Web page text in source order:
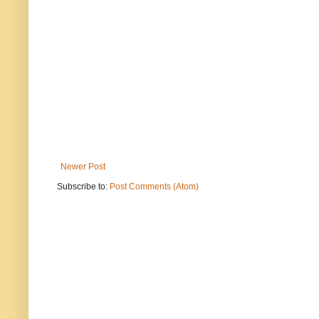
Newer Post
Subscribe to: Post Comments (Atom)